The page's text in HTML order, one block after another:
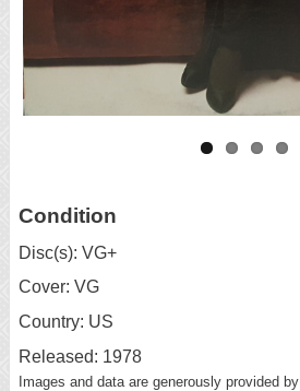
Condition
Disc(s): VG+
Cover: VG
Country: US
Released: 1978
Images and data are generously provided by